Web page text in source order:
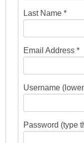
Last Name *
Email Address *
Username
Password (type